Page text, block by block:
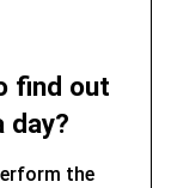
find out
day?
the